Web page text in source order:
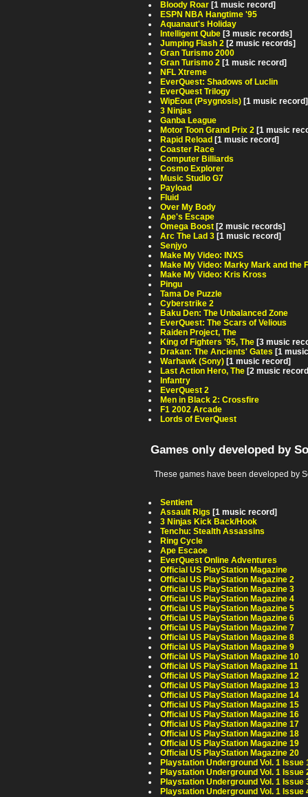
Bloody Roar [1 music record]
ESPN NBA Hangtime '95
Aquanaut's Holiday
Intelligent Qube [3 music records]
Jumping Flash 2 [2 music records]
Gran Turismo 2000
Gran Turismo 2 [1 music record]
NFL Xtreme
EverQuest: Shadows of Luclin
EverQuest Trilogy
WipEout (Psygnosis) [1 music record]
3 Ninjas
Ganba League
Motor Toon Grand Prix 2 [1 music
Rapid Reload [1 music record]
Coaster Race
Computer Billiards
Cosmo Explorer
Music Studio G7
Payload
Fluid
Over My Body
Ape's Escape
Omega Boost [2 music records]
Arc The Lad 3 [1 music record]
Senjyo
Make My Video: INXS
Make My Video: Marky Mark and the
Make My Video: Kris Kross
Pingu
Tama De Puzzle
Cyberstrike 2
Baku Den: The Unbalanced Zone
EverQuest: The Scars of Velious
Raiden Project, The
King of Fighters '95, The [3 music
Drakan: The Ancients' Gates [1
Warhawk (Sony) [1 music record]
Last Action Hero, The [2 music
Infantry
EverQuest 2
Men in Black 2: Crossfire
F1 2002 Arcade
Lords of EverQuest
Games only developed by
These games have been developed by
Sentient
Assault Rigs [1 music record]
3 Ninjas Kick Back/Hook
Tenchu: Stealth Assassins
Ring Cycle
Ape Escaoe
EverQuest Online Adventures
Official US PlayStation Magazine
Official US PlayStation Magazine 2
Official US PlayStation Magazine 3
Official US PlayStation Magazine 4
Official US PlayStation Magazine 5
Official US PlayStation Magazine 6
Official US PlayStation Magazine 7
Official US PlayStation Magazine 8
Official US PlayStation Magazine 9
Official US PlayStation Magazine 10
Official US PlayStation Magazine 11
Official US PlayStation Magazine 12
Official US PlayStation Magazine 13
Official US PlayStation Magazine 14
Official US PlayStation Magazine 15
Official US PlayStation Magazine 16
Official US PlayStation Magazine 17
Official US PlayStation Magazine 18
Official US PlayStation Magazine 19
Official US PlayStation Magazine 20
Playstation Underground Vol. 1 Issue
Playstation Underground Vol. 1 Issue
Playstation Underground Vol. 1 Issue
Playstation Underground Vol. 1 Issue